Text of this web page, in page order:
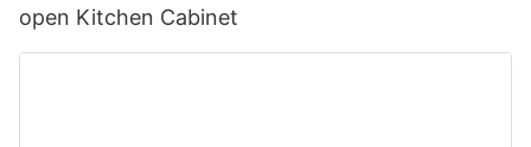
open Kitchen Cabinet